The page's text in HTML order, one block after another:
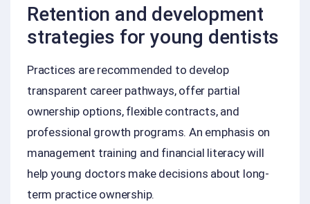
Retention and development
strategies for young dentists
Practices are recommended to develop
transparent career pathways, offer partial
ownership options, flexible contracts, and
professional growth programs. An emphasis on
management training and financial literacy will
help young doctors make decisions about long-
term practice ownership.